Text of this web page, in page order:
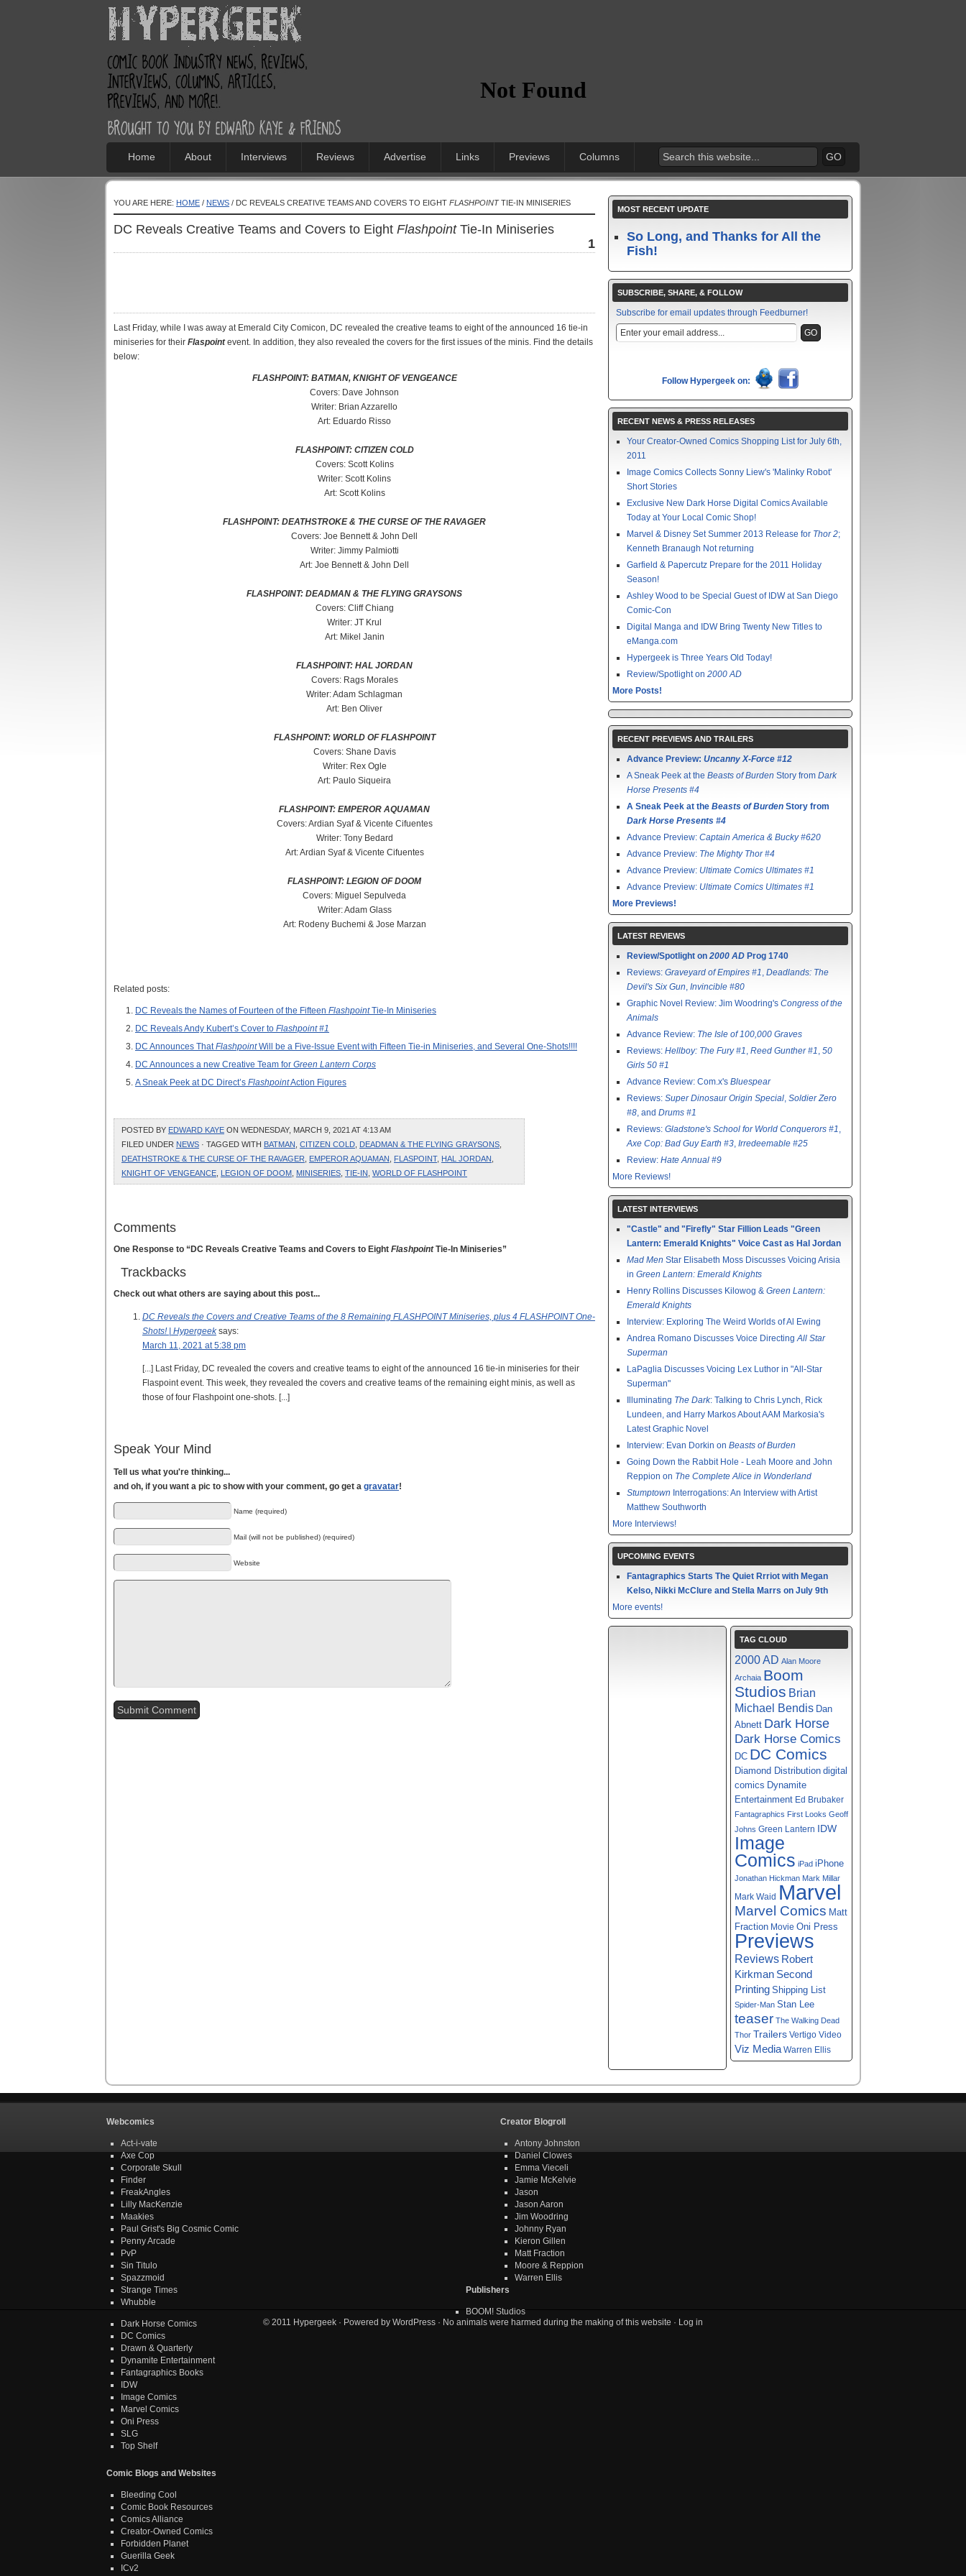
Home About Interviews Reviews Advertise Links Previews Columns
YOU ARE HERE: HOME / NEWS / DC REVEALS CREATIVE TEAMS AND COVERS TO EIGHT FLASHPOINTTIE-IN MINISERIES
DC Reveals Creative Teams and Covers to Eight FlashpointTie-In Miniseries
1
Last Friday, while I was away at Emerald City Comicon, DC revealed the creative teams to eight of the announced 16 tie-in
miniseries for their Flaspointevent. In addition, they also revealed the covers for the first issues of the minis. Find the details
below:
FLASHPOINT: BATMAN, KNIGHT OF VENGEANCE
Covers: Dave Johnson
Writer: Brian Azzarello
Art: Eduardo Risso
FLASHPOINT: CITIZEN COLD
Covers: Scott Kolins
Writer: Scott Kolins
Art: Scott Kolins
FLASHPOINT: DEATHSTROKE & THE CURSE OF THE RAVAGER
Covers: Joe Bennett & John Dell
Writer: Jimmy Palmiotti
Art: Joe Bennett & John Dell
FLASHPOINT: DEADMAN & THE FLYING GRAYSONS
Covers: Cliff Chiang
Writer: JT Krul
Art: Mikel Janin
FLASHPOINT: HAL JORDAN
Covers: Rags Morales
Writer: Adam Schlagman
Art: Ben Oliver
FLASHPOINT: WORLD OF FLASHPOINT
Covers: Shane Davis
Writer: Rex Ogle
Art: Paulo Siqueira
FLASHPOINT: EMPEROR AQUAMAN
Covers: Ardian Syaf & Vicente Cifuentes
Writer: Tony Bedard
Art: Ardian Syaf & Vicente Cifuentes
FLASHPOINT: LEGION OF DOOM
Covers: Miguel Sepulveda
Writer: Adam Glass
Art: Rodeny Buchemi & Jose Marzan
Related posts:
DC Reveals the Names of Fourteen of the Fifteen FlashpointTie-In Miniseries
DC Reveals Andy Kubert’s Cover to Flashpoint #1
DC Announces ThatFlashpointWill be a Five-Issue Event with Fifteen Tie-in Miniseries, and Several One-Shots!!!!
DC Announces a new Creative Team for Green Lantern Corps
A Sneak Peek at DC Direct’s FlashpointAction Figures
POSTED BY EDWARD KAYE ON WEDNESDAY, MARCH 9, 2021 AT 4:13 AM
FILED UNDER NEWS · TAGGED WITH BATMAN CITIZEN COLD DEADMAN & THE FLYING GRAYSONS
DEATHSTROKE & THE CURSE OF THE RAVAGER
EMPEROR AQUAMAN FLASPOINT, HAL JORDAN
KNIGHT OF VENGEANCE LEGION OF DOOM MINISERIES TIE-IN WORLD OF FLASHPOINT
Comments
One Response to “DC Reveals Creative Teams and Covers to Eight FlashpointTie-In Miniseries”
Trackbacks
Check out what others are saying about this post...
DC Reveals the Covers and Creative Teams of the 8 Remaining FLASHPOINT Miniseries, plus 4 FLASHPOINT One-
Shots! | Hypergeek says:
March 11, 2021 at 5:38 pm
[...] Last Friday, DC revealed the covers and creative teams to eight of the announced 16 tie-in miniseries for their
Flaspoint event. This week, they revealed the covers and creative teams of the remaining eight minis, as well as
those of four Flashpoint one-shots. [...]
Speak Your Mind
Tell us what you're thinking...
and oh, if you want a pic to show with your comment, go get a gravatar!
Name (required)
Mail (will not be published) (required)
Website
MOST RECENT UPDATE
So Long, and Thanks for All the
Fish!
SUBSCRIBE, SHARE, & FOLLOW
Subscribe for email updates through Feedburner!
Follow Hypergeek on:
RECENT NEWS & PRESS RELEASES
Your Creator-Owned Comics Shopping List for July 6th,
2011
Image Comics Collects Sonny Liew's 'Malinky Robot'
Short Stories
Exclusive New Dark Horse Digital Comics Available
Today at Your Local Comic Shop!
Marvel & Disney Set Summer 2013 Release for Thor 2;
Kenneth Branaugh Not returning
Garfield & Papercutz Prepare for the 2011 Holiday
Season!
Ashley Wood to be Special Guest of IDW at San Diego
Comic-Con
Digital Manga and IDW Bring Twenty New Titles to
eManga.com
Hypergeek is Three Years Old Today!
Review/Spotlight on 2000 AD
More Posts!
RECENT PREVIEWS AND TRAILERS
Advance Preview: Uncanny X-Force #12
A Sneak Peek at the Beasts of Burden Story from Dark
Horse Presents #4
A Sneak Peek at the Beasts of Burden Story from
Dark Horse Presents #4
Advance Preview: Captain America & Bucky #620
Advance Preview: The Mighty Thor #4
Advance Preview: Ultimate Comics Ultimates #1
Advance Preview: Ultimate Comics Ultimates #1
More Previews!
LATEST REVIEWS
Review/Spotlight on 2000 AD Prog 1740
Reviews: Graveyard of Empires #1, Deadlands: The
Devil's Six Gun, Invincible #80
Graphic Novel Review: Jim Woodring's Congress of the
Animals
Advance Review: The Isle of 100,000 Graves
Reviews: Hellboy: The Fury #1, Reed Gunther #1, 50
Girls 50 #1
Advance Review: Com.x's Bluespear
Reviews: Super Dinosaur Origin Special, Soldier Zero
#8, and Drums #1
Reviews: Gladstone's School for World Conquerors #1,
Axe Cop: Bad Guy Earth #3, Irredeemable #25
Review: Hate Annual #9
More Reviews!
LATEST INTERVIEWS
"Castle" and "Firefly" Star Fillion Leads "Green
Lantern: Emerald Knights" Voice Cast as Hal Jordan
Mad Men Star Elisabeth Moss Discusses Voicing Arisia
in Green Lantern: Emerald Knights
Henry Rollins Discusses Kilowog & Green Lantern:
Emerald Knights
Interview: Exploring The Weird Worlds of Al Ewing
Andrea Romano Discusses Voice DirectingAll Star
Superman
LaPaglia Discusses Voicing Lex Luthor in "All-Star
Superman"
Illuminating The Dark: Talking to Chris Lynch, Rick
Lundeen, and Harry Markos About AAM Markosia's
Latest Graphic Novel
Interview: Evan Dorkin on Beasts of Burden
Going Down the Rabbit Hole - Leah Moore and John
Reppion on The Complete Alice in Wonderland
Stumptown Interrogations: An Interview with Artist
Matthew Southworth
More Interviews!
UPCOMING EVENTS
Fantagraphics Starts The Quiet Rrriot with Megan
Kelso, Nikki McClure and Stella Marrs on July 9th
More events!
TAG CLOUD
2000 AD Alan Moore
Archaia Boom
Studios Brian
Michael Bendis Dan
Abnett Dark Horse
Dark Horse Comics
DC DC Comics
Diamond Distribution digital
comics Dynamite
Entertainment Ed Brubaker
Fantagraphics First Looks Geoff
Johns Green Lantern IDW
Image
Comics iPad iPhone
Jonathan Hickman Mark Millar
Mark Waid Marvel
Marvel Comics Matt
Fraction Movie Oni Press
Previews
Reviews Robert
Kirkman Second
Printing Shipping List
Spider-Man Stan Lee
teaser The Walking Dead
Thor Trailers Vertigo Video
Viz Media Warren Ellis
Webcomics
Act-i-vate
Axe Cop
Corporate Skull
Finder
FreakAngles
Lilly MacKenzie
Maakies
Paul Grist's Big Cosmic Comic
Penny Arcade
PvP
Sin Titulo
Spazzmoid
Strange Times
Whubble
Creator Blogroll
Antony Johnston
Daniel Clowes
Emma Vieceli
Jamie McKelvie
Jason
Jason Aaron
Jim Woodring
Johnny Ryan
Kieron Gillen
Matt Fraction
Moore & Reppion
Warren Ellis
Publishers
BOOM! Studios
Dark Horse Comics
DC Comics
Drawn & Quarterly
Dynamite Entertainment
Fantagraphics Books
IDW
Image Comics
Marvel Comics
Oni Press
SLG
Top Shelf
Comic Blogs and Websites
Bleeding Cool
Comic Book Resources
Comics Alliance
Creator-Owned Comics
Forbidden Planet
Guerilla Geek
ICv2
© 2011 Hypergeek · Powered by WordPress · No animals were harmed during the making of this website · Log in